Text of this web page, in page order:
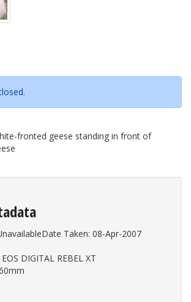
fronted geese standing in front of
Taken: 08-Apr-2007
DIGITAL REBEL XT